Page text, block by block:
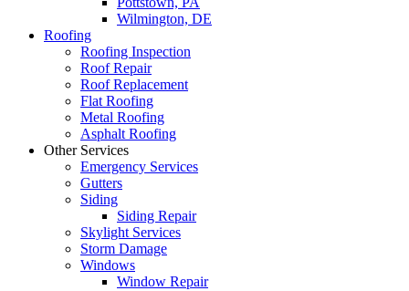
Wilmington, DE
Roofing
Roofing Inspection
Roof Repair
Roof Replacement
Flat Roofing
Metal Roofing
Asphalt Roofing
Other Services
Emergency Services
Gutters
Siding
Siding Repair
Skylight Services
Storm Damage
Windows
Window Repair